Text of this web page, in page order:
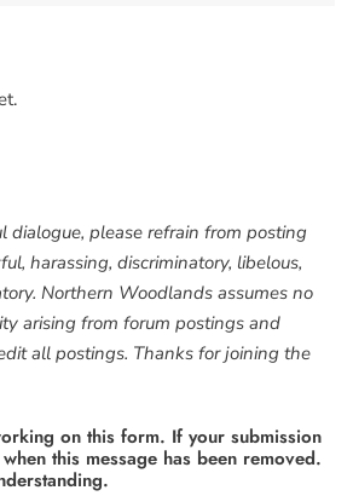
dialogue, please refrain from posting
harassing, discriminatory, libelous,
Northern Woodlands assumes no
arising from forum postings and
all postings. Thanks for joining the
on this form. If your submission
this message has been removed.